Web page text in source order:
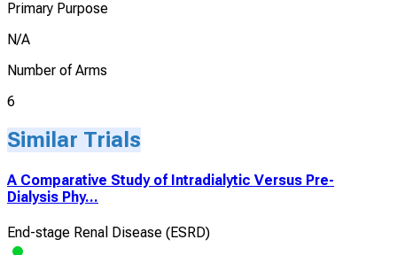
Primary Purpose
N/A
Number of Arms
6
Similar Trials
A Comparative Study of Intradialytic Versus Pre-
Dialysis Phy...
End-stage Renal Disease (ESRD)